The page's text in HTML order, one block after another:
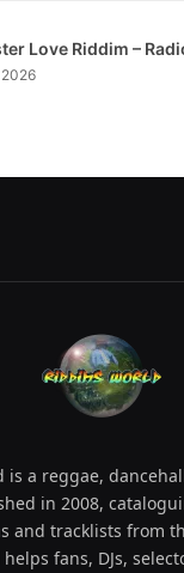
Love Riddim –
2026
is a reggae,
in 2008,
and tracklists from
fans, DJs,